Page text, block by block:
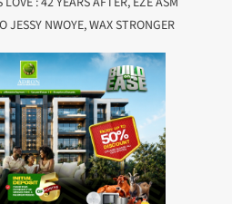
JESSY NWOYE, WAX STRONGER